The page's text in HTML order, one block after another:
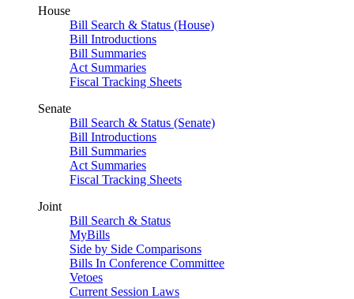
House
Bill Search & Status (House)
Bill Introductions
Bill Summaries
Act Summaries
Fiscal Tracking Sheets
Senate
Bill Search & Status (Senate)
Bill Introductions
Bill Summaries
Act Summaries
Fiscal Tracking Sheets
Joint
Bill Search & Status
MyBills
Side by Side Comparisons
Bills In Conference Committee
Vetoes
Current Session Laws